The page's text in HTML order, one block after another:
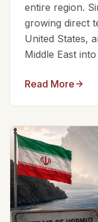
entire region.
growing direct
United States,
Middle East
Read More